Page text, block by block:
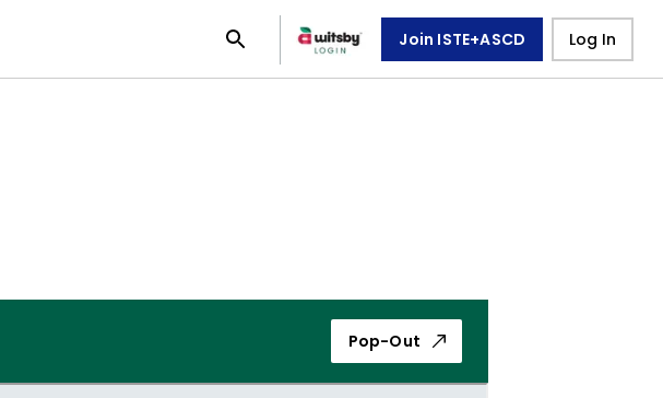
Join ISTE+ASCD Log In
Pop-Out